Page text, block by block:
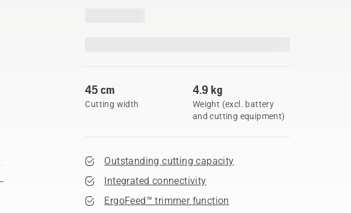
45 cm
Cutting width
4.9 kg
Weight (excl. battery
and cutting equipment)
Outstanding cutting capacity
Integrated connectivity
ErgoFeed™ trimmer function